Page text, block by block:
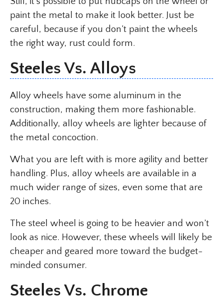
paint the metal to make it look better. Just be
careful, because if you don’t paint the wheels
the right way, rust could form.
Steeles Vs. Alloys
Alloy wheels have some aluminum in the
construction, making them more fashionable.
Additionally, alloy wheels are lighter because of
the metal concoction.
What you are left with is more agility and better
handling. Plus, alloy wheels are available in a
much wider range of sizes, even some that are
20 inches.
The steel wheel is going to be heavier and won’t
look as nice. However, these wheels will likely be
cheaper and geared more toward the budget-
minded consumer.
Steeles Vs. Chrome